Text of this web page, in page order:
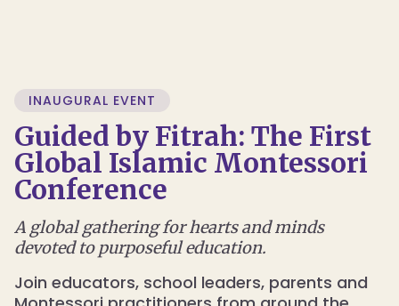
INAUGURAL EVENT
Guided by Fitrah: The First
Global Islamic Montessori
Conference
A global gathering for hearts and minds
devoted to purposeful education.
Join educators, school leaders, parents and